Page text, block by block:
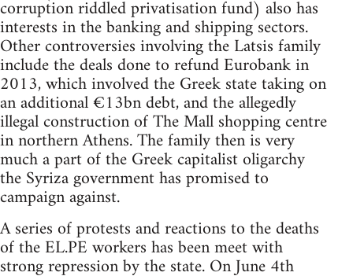
corruption riddled privatisation fund) also has
interests in the banking and shipping sectors.
Other controversies involving the Latsis family
include the deals done to refund Eurobank in
2013, which involved the Greek state taking on
an additional €13bn debt, and the allegedly
illegal construction of The Mall shopping centre
in northern Athens. The family then is very
much a part of the Greek capitalist oligarchy
the Syriza government has promised to
campaign against.
A series of protests and reactions to the deaths
of the EL.PE workers has been meet with
strong repression by the state. On June 4th